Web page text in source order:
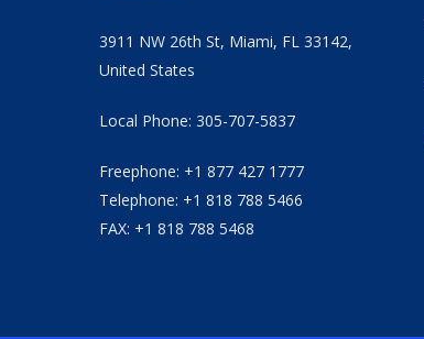
3911 NW 26th St, Miami, FL 33142,
United States
Local Phone: 305-707-5837
Freephone: +1 877 427 1777
Telephone: +1 818 788 5466
FAX: +1 818 788 5468